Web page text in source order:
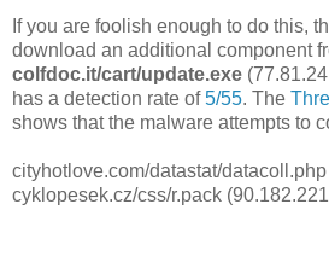
If you are foolish enough to do this,
download an additional component
colfdoc.it/cart/update.exe
has a detection rate of5/55. The
shows that the malware attempts to
cityhotlove.com/datastat/
cyklopesek.cz/css/r.pack